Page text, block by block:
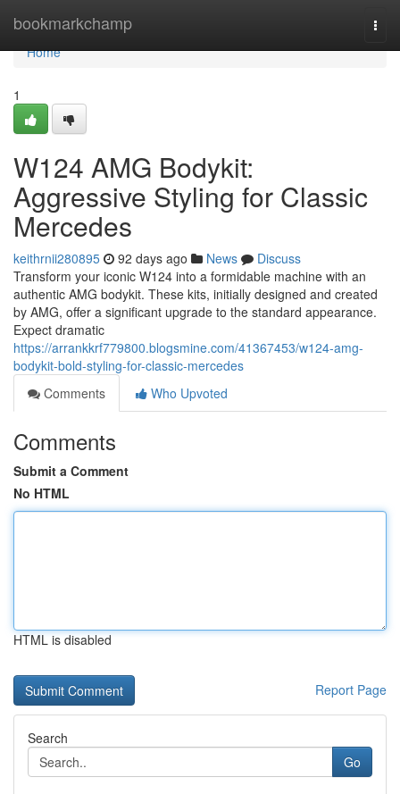
bookmarkchamp
Home
Home
1
W124 AMG Bodykit:
Aggressive Styling for Classic
Mercedes
keithrnii280895 92 days ago News
Discuss
Transform your iconic W124 into a formidable machine with an
authentic AMG bodykit. These kits, initially designed and created
by AMG, offer a significant upgrade to the standard appearance.
Expect dramatic
https://arrankkrf779800.blogsmine.com/41367453/w124-amg-
bodykit-bold-styling-for-classic-mercedes
Comments
Who Upvoted
Comments
Submit a Comment
No HTML
HTML is disabled
Report Page
Search
Go